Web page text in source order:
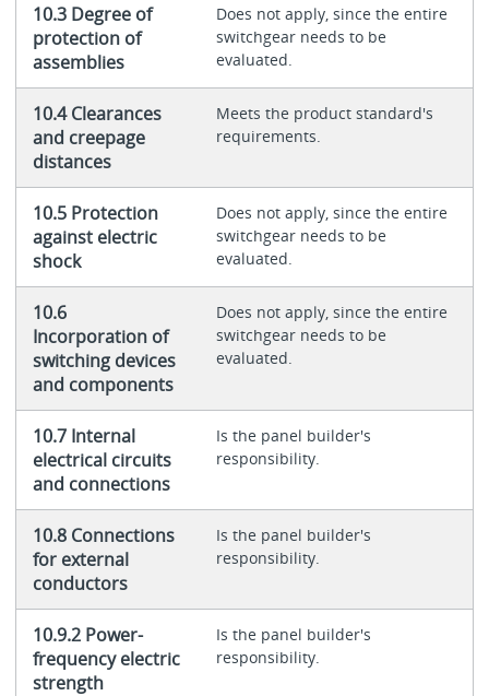
10.3 Degree of
protection of
assemblies
Does not apply, since the entire
switchgear needs to be
evaluated.
10.4 Clearances
and creepage
distances
Meets the product standard's
requirements.
10.5 Protection
against electric
shock
Does not apply, since the entire
switchgear needs to be
evaluated.
10.6
Incorporation of
switching devices
and components
Does not apply, since the entire
switchgear needs to be
evaluated.
10.7 Internal
electrical circuits
and connections
Is the panel builder's
responsibility.
10.8 Connections
for external
conductors
Is the panel builder's
responsibility.
10.9.2 Power-
frequency electric
strength
Is the panel builder's
responsibility.